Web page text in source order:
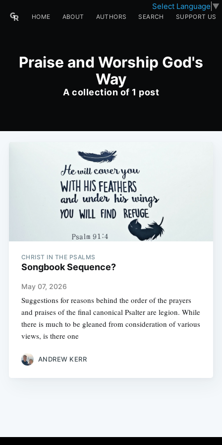
Select Language ▼
HOME ABOUT AUTHORS SEARCH SUPPORT US
Praise and Worship God's
Way
A collection of 1 post
CHRIST IN THE PSALMS
Songbook Sequence?
May 07, 2026
Suggestions for reasons behind the order of the prayers
and praises of the final canonical Psalter are legion. While
there is much to be gleaned from consideration of various
views, is there one
ANDREW KERR